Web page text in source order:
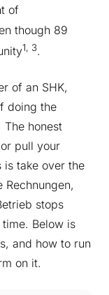
of
though 89
1, 3.
of an SHK,
doing the
honest
pull your
is take over the
stops
Below is
and how to run
on it.